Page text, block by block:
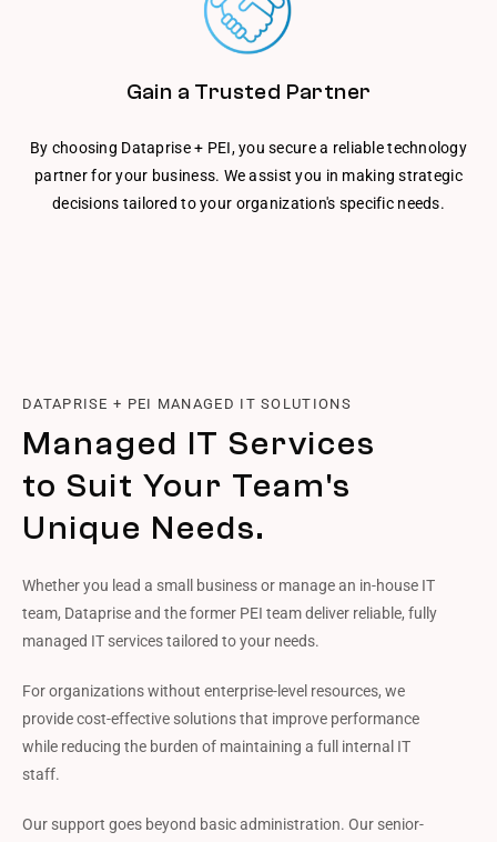
Gain a Trusted Partner
By choosing Dataprise + PEI, you secure a reliable technology
partner for your business. We assist you in making strategic
decisions tailored to your organization's specific needs.
DATAPRISE + PEI MANAGED IT SOLUTIONS
Managed IT Services
to Suit Your Team's
Unique Needs.
Whether you lead a small business or manage an in-house IT
team, Dataprise and the former PEI team deliver reliable, fully
managed IT services tailored to your needs.
For organizations without enterprise-level resources, we
provide cost-effective solutions that improve performance
while reducing the burden of maintaining a full internal IT
staff.
Our support goes beyond basic administration. Our senior-